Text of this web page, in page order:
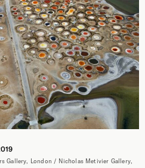
Gallery, London / Nicholas Metivier Gallery,